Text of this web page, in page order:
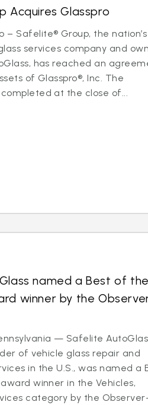
Acquires Glasspro
– Safelite® Group, the nation’s
services company and
has reached an
of Glasspro®, Inc. The
at the close of...
named a Best of the
winner by the
— Safelite
of vehicle glass repair and
in the U.S., was named a
winner in the Vehicles,
category by the